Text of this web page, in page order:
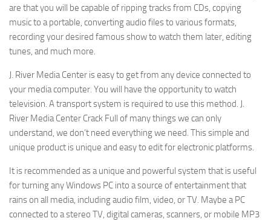
are that you will be capable of ripping tracks from CDs, copying
music to a portable, converting audio files to various formats,
recording your desired famous show to watch them later, editing
tunes, and much more.
J. River Media Center is easy to get from any device connected to
your media computer. You will have the opportunity to watch
television. A transport system is required to use this method. J.
River Media Center Crack Full of many things we can only
understand, we don’t need everything we need. This simple and
unique product is unique and easy to edit for electronic platforms.
It is recommended as a unique and powerful system that is useful
for turning any Windows PC into a source of entertainment that
rains on all media, including audio film, video, or TV. Maybe a PC
connected to a stereo TV, digital cameras, scanners, or mobile MP3